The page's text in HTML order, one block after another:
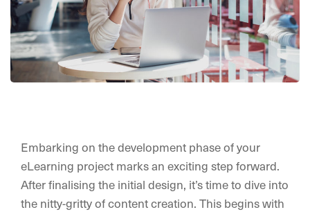
Embarking on the development phase of your
eLearning project marks an exciting step forward.
After finalising the initial design, it’s time to dive into
the nitty-gritty of content creation. This begins with